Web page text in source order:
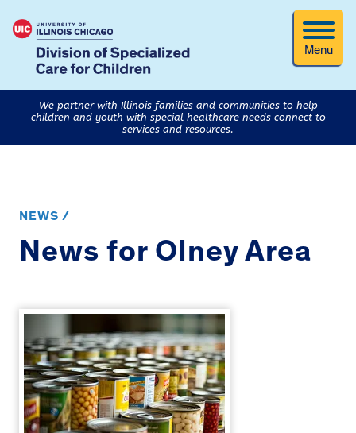
Menu
We partner with Illinois families and communities to help
children and youth with special healthcare needs connect to
services and resources.
NEWS /
News for Olney Area